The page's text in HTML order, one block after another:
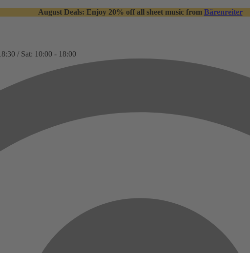
August Deals: Enjoy 20% off all sheet music from Bärenreiter
/ Sat: 10:00 - 18:00